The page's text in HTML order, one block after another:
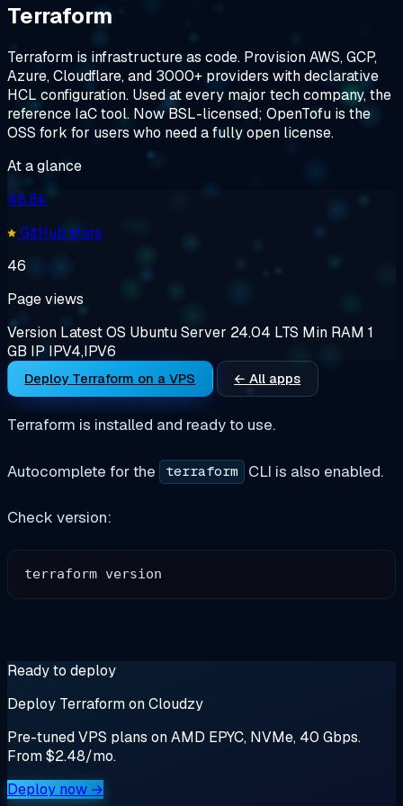
Terraform
Terraform is infrastructure as code. Provision AWS, GCP,
Azure, Cloudflare, and 3000+ providers with declarative
HCL configuration. Used at every major tech company, the
reference IaC tool. Now BSL-licensed; OpenTofu is the
OSS fork for users who need a fully open license.
At a glance
48.8k
GitHub stars
46
Page views
Version LatestOS Ubuntu Server 24.04 LTS Min RAM 1
GB IP IPV4,IPV6
Deploy Terraform on a VPS ← All apps
Terraform is installed and ready to use.
Autocomplete for the terraform CLI is also enabled.
Check version:
Ready to deploy
Deploy Terraform on Cloudzy
Pre-tuned VPS plans on AMD EPYC, NVMe, 40 Gbps.
From $2.48/mo.
Deploy now →